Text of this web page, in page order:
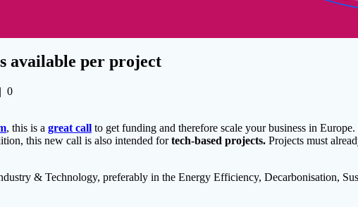
available per project
| 0
, this is a great call to get funding and therefore scale your business in
this new call is also intended fortech-based projects. Projects must
& Technology, preferably in the Energy Efficiency, Decarbonisation,